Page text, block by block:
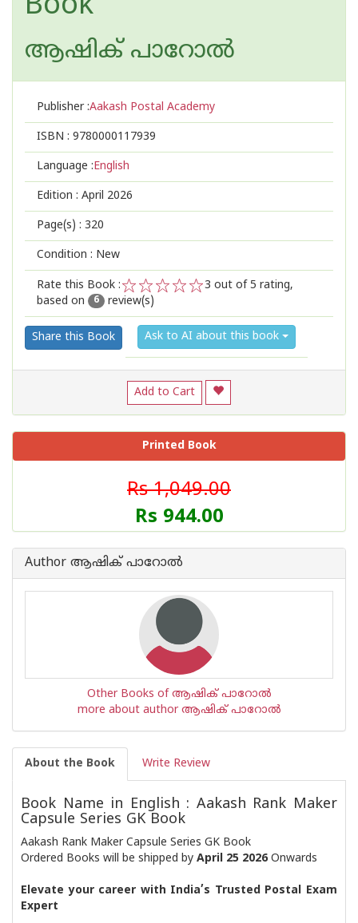
ആഷിക് പാറോൽ
Publisher :Aakash Postal Academy
ISBN : 9780000117939
Language :English
Edition : April 2026
Page(s) : 320
Condition : New
Rate this Book :
2
1
3 out of 5 rating,
based on
6 review(s)
Share this Book Ask to AI about this book
Add to Cart
Printed Book
Rs 1,049.00
Rs 944.00
Author ആഷിക് പാറോൽ
Other Books of ആഷിക് പാറോൽ
more about author ആഷിക് പാറോൽ
About the Book Write Review
Book Name in English : Aakash Rank Maker
Capsule Series GK Book
Aakash Rank Maker Capsule Series GK Book
Ordered Books will be shipped by April 25 2026 Onwards
Elevate your career with India’s Trusted Postal Exam
Expert